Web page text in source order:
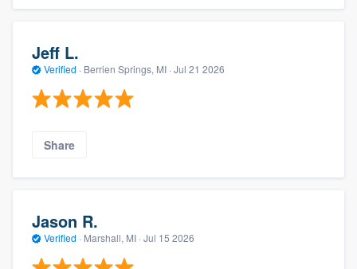
Jeff L.
Verified · Berrien Springs, MI · Jul 21 2026
Share
Jason R.
Verified · Marshall, MI · Jul 15 2026